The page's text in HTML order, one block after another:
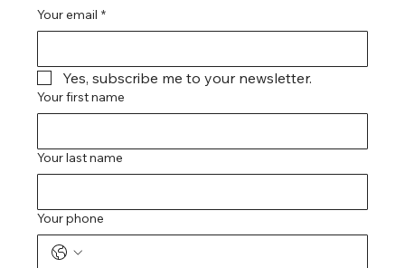
Your email *
Yes, subscribe me to your newsletter.
Your first name
Your last name
Your phone